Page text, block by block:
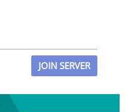
JOIN SERVER